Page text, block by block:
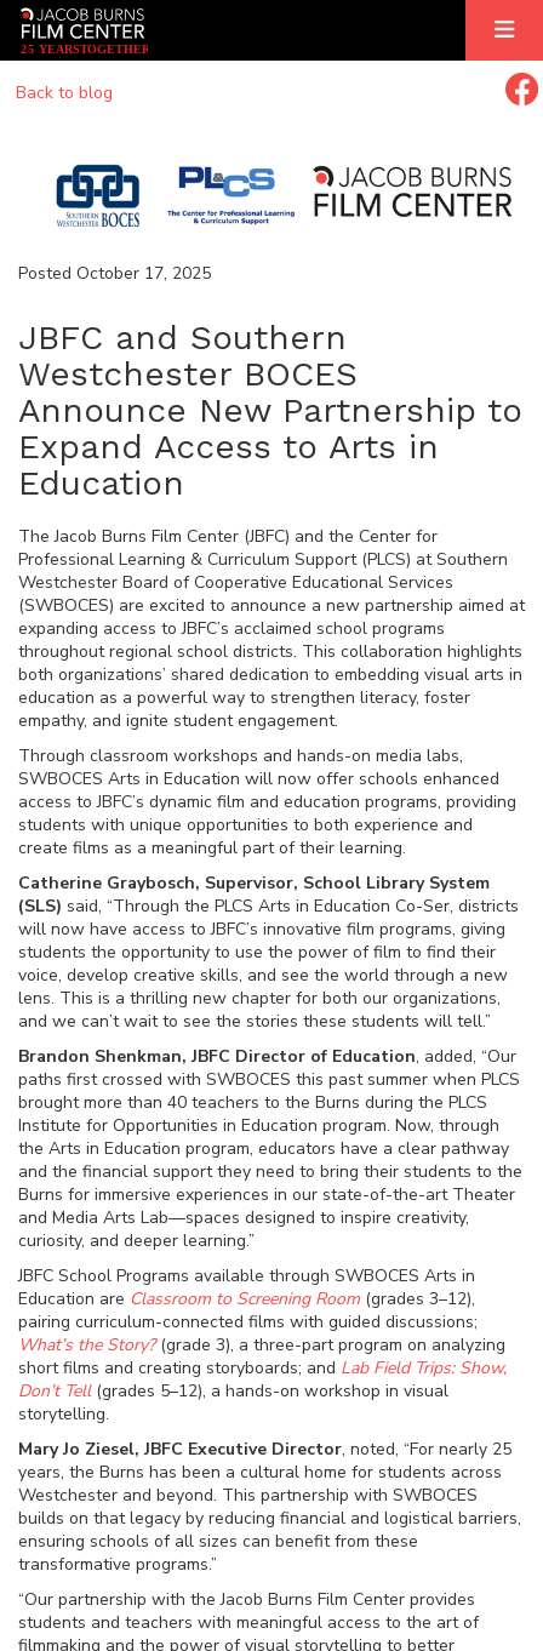
25 YEARSTOGETHER
Back to blog
Posted October 17, 2025
JBFC and Southern
Westchester BOCES
Announce New Partnership to
Expand Access to Arts in
Education
The Jacob Burns Film Center (JBFC) and the Center for
Professional Learning & Curriculum Support (PLCS) at Southern
Westchester Board of Cooperative Educational Services
(SWBOCES) are excited to announce a new partnership aimed at
expanding access to JBFC’s acclaimed school programs
throughout regional school districts. This collaboration highlights
both organizations’ shared dedication to embedding visual arts in
education as a powerful way to strengthen literacy, foster
empathy, and ignite student engagement.
Through classroom workshops and hands-on media labs,
SWBOCES Arts in Education will now offer schools enhanced
access to JBFC’s dynamic film and education programs, providing
students with unique opportunities to both experience and
create films as a meaningful part of their learning.
Catherine Graybosch, Supervisor, School Library System
(SLS) said, “Through the PLCS Arts in Education Co-Ser, districts
will now have access to JBFC’s innovative film programs, giving
students the opportunity to use the power of film to find their
voice, develop creative skills, and see the world through a new
lens. This is a thrilling new chapter for both our organizations,
and we can’t wait to see the stories these students will tell.”
Brandon Shenkman, JBFC Director of Education, added, “Our
paths first crossed with SWBOCES this past summer when PLCS
brought more than 40 teachers to the Burns during the PLCS
Institute for Opportunities in Education program. Now, through
the Arts in Education program, educators have a clear pathway
and the financial support they need to bring their students to the
Burns for immersive experiences in our state-of-the-art Theater
and Media Arts Lab—spaces designed to inspire creativity,
curiosity, and deeper learning.”
JBFC School Programs available through SWBOCES Arts in
Education are Classroom to Screening Room (grades 3–12),
pairing curriculum-connected films with guided discussions;
What’s the Story?(grade 3), a three-part program on analyzing
short films and creating storyboards; and Lab Field Trips: Show,
Don’t Tell(grades 5–12), a hands-on workshop in visual
storytelling.
Mary Jo Ziesel, JBFC Executive Director, noted, “For nearly 25
years, the Burns has been a cultural home for students across
Westchester and beyond. This partnership with SWBOCES
builds on that legacy by reducing financial and logistical barriers,
ensuring schools of all sizes can benefit from these
transformative programs.”
“Our partnership with the Jacob Burns Film Center provides
students and teachers with meaningful access to the art of
filmmaking and the power of visual storytelling to better